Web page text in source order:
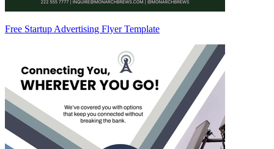
Free Startup Advertising Flyer Template